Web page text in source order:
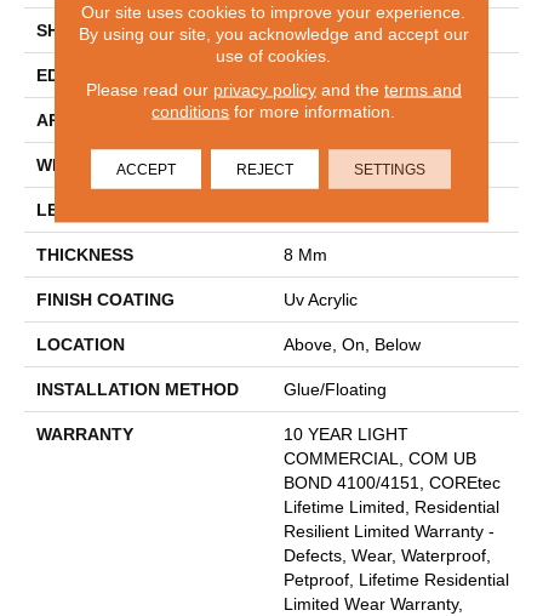
SHAPE Plank
EDGE
APPLICATION All
WIDTH 5"
LENGTH
THICKNESS 8 Mm
FINISH COATING Uv Acrylic
LOCATION Above, On, Below
INSTALLATION METHOD Glue/Floating
WARRANTY
10 YEAR LIGHT
COMMERCIAL, COM UB
BOND 4100/4151, COREtec
Lifetime Limited, Residential
Resilient Limited Warranty -
Defects, Wear, Waterproof,
Petproof, Lifetime Residential
Limited Wear Warranty,
Our site uses cookies to improve your experience.
By using our site, you acknowledge and accept our
use of cookies.
Please read our privacy policyand the terms and
conditions for more information.
ACCEPT REJECT SETTINGS